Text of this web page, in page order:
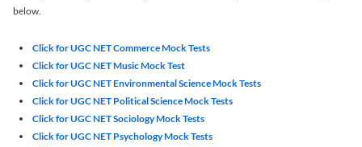
below.
Click for UGC NET Commerce Mock Tests
Click for UGC NET Music Mock Test
Click for UGC NET Environmental Science Mock Tests
Click for UGC NET Political Science Mock Tests
Click for UGC NET Sociology Mock Tests
Click for UGC NET Psychology Mock Tests